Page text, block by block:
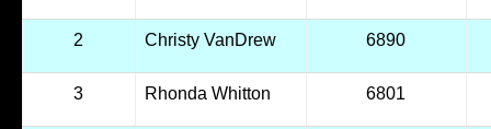
2 Christy VanDrew 6890
3 Rhonda Whitton 6801